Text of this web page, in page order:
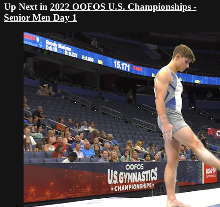
Up Next in 2022 OOFOS U.S. Championships -
Senior Men Day 1